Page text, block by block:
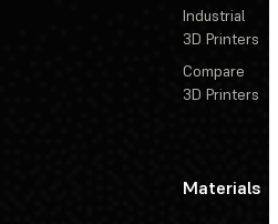
Industrial
3D Printers
Compare
3D Printers
Materials